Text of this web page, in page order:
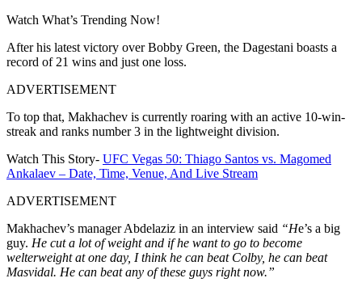
Watch What’s Trending Now!
After his latest victory over Bobby Green, the Dagestani boasts a
record of 21 wins and just one loss.
ADVERTISEMENT
To top that, Makhachev is currently roaring with an active 10-win-
streak and ranks number 3 in the lightweight division.
Watch This Story- UFC Vegas 50: Thiago Santos vs. Magomed
Ankalaev – Date, Time, Venue, And Live Stream
ADVERTISEMENT
Makhachev’s manager Abdelaziz in an interview said “He’s a big
guy. He cut a lot of weight and if he want to go to become
welterweight at one day, I think he can beat Colby, he can beat
Masvidal. He can beat any of these guys right now.”